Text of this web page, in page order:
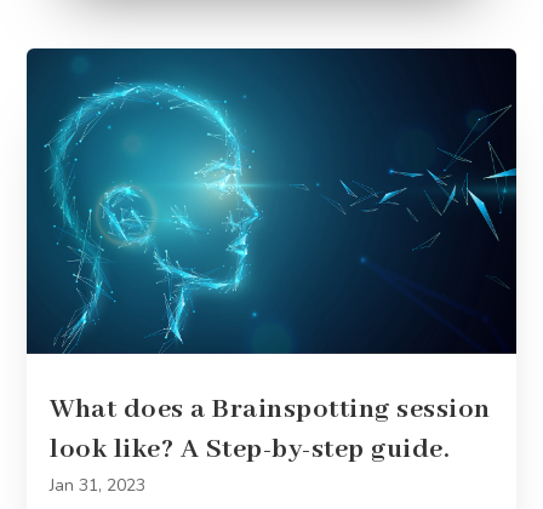
What does a Brainspotting session
look like? A Step-by-step guide.
Jan 31, 2023